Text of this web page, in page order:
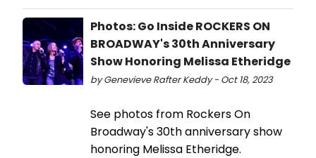
Photos: Go Inside ROCKERS ON
BROADWAY's 30th Anniversary
Show Honoring Melissa Etheridge
by Genevieve Rafter Keddy - Oct 18, 2023
See photos from Rockers On
Broadway's 30th anniversary show
honoring Melissa Etheridge.